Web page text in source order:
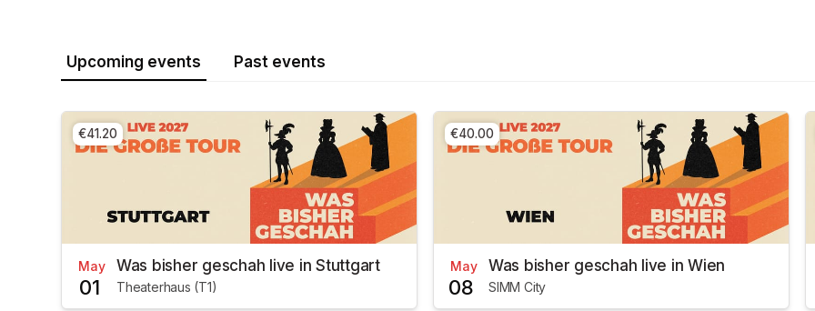
Upcoming events Past events
€41.20
May
01
Was bisher geschah live in Stuttgart
Theaterhaus (T1)
€40.00
May
08
Was bisher geschah live in Wien
SIMM City